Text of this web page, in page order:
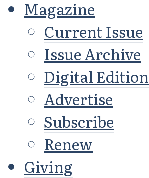
Magazine
Current Issue
Issue Archive
Digital Edition
Advertise
Subscribe
Renew
Giving